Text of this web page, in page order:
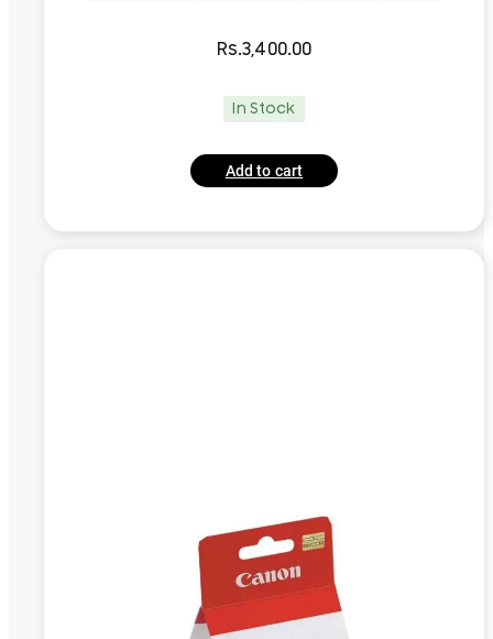
Rs.3,400.00
In Stock
Add to cart